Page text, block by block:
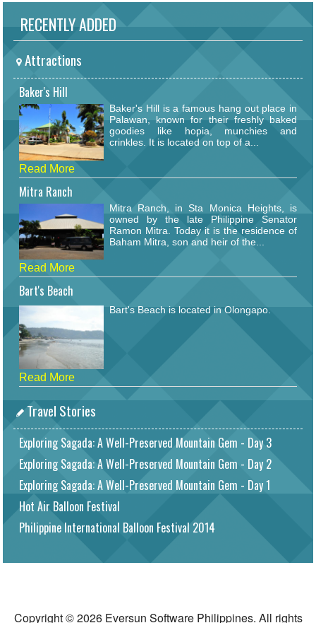
RECENTLY ADDED
Attractions
Baker's Hill
Baker's Hill is a famous hang out place in
Palawan, known for their freshly baked
goodies like hopia, munchies and
crinkles. It is located on top of a...
Read More
Mitra Ranch
Mitra Ranch, in Sta Monica Heights, is
owned by the late Philippine Senator
Ramon Mitra. Today it is the residence of
Baham Mitra, son and heir of the...
Read More
Bart's Beach
Bart's Beach is located in Olongapo.
Read More
Travel Stories
Exploring Sagada: A Well-Preserved Mountain Gem - Day 3
Exploring Sagada: A Well-Preserved Mountain Gem - Day 2
Exploring Sagada: A Well-Preserved Mountain Gem - Day 1
Hot Air Balloon Festival
Philippine International Balloon Festival 2014
Copyright © 2026 Eversun Software Philippines. All rights